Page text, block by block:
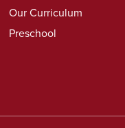
Our Curriculum
Preschool